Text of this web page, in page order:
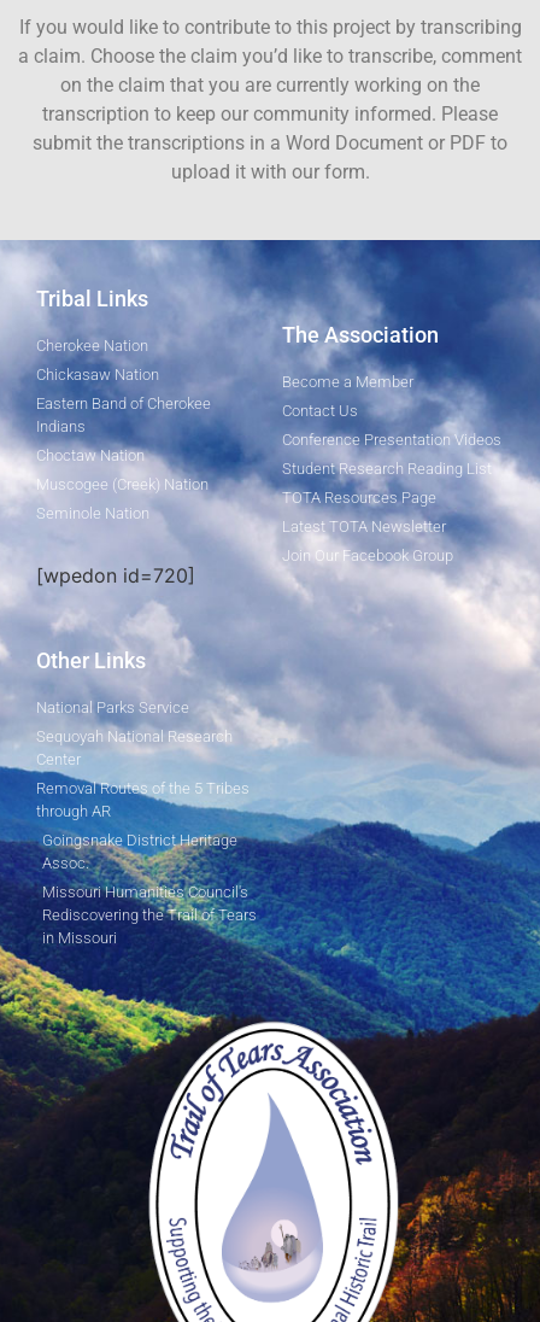
If you would like to contribute to this project by transcribing
a claim. Choose the claim you’d like to transcribe, comment
on the claim that you are currently working on the
transcription to keep our community informed. Please
submit the transcriptions in a Word Document or PDF to
upload it with our form.
Tribal Links
Cherokee Nation
Chickasaw Nation
Eastern Band of Cherokee
Indians
Choctaw Nation
Muscogee (Creek) Nation
Seminole Nation
[wpedon id=720]
The Association
Become a Member
Contact Us
Conference Presentation Videos
Student Research Reading List
TOTA Resources Page
Latest TOTA Newsletter
Join Our Facebook Group
Other Links
National Parks Service
Sequoyah National Research
Center
Removal Routes of the 5 Tribes
through AR
Goingsnake District Heritage
Assoc.
Missouri Humanities Council's
Rediscovering the Trail of Tears
in Missouri